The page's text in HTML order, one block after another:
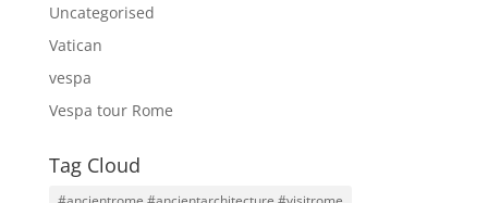
Uncategorised
Vatican
vespa
Vespa tour Rome
Tag Cloud